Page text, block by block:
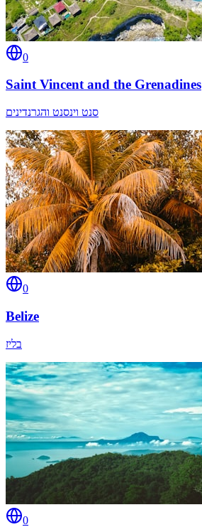
0
Saint Vincent and the Grenadines
סנט וינסנט והגרנדינים
0
Belize
בליז
0